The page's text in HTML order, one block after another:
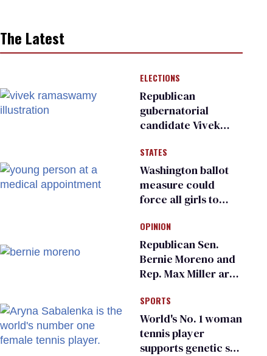
The Latest
ELECTIONS
Republican
gubernatorial
candidate Vivek
an ‘F’ from leading
Ohio LGBTQ+ group
STATES
Washington ballot
measure could
force all girls to
inspections to play
sports
OPINION
Republican Sen.
Bernie Moreno and
Rep. Max Miller are
frauds
SPORTS
World's No. 1 woman
tennis player
supports genetic sex